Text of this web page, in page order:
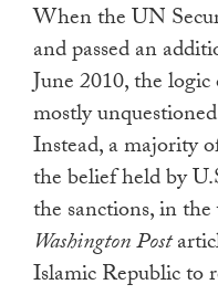
When the UN
and passed an
June 2010, the
mostly
Instead, a majority
the belief held by
the sanctions, in
Washington Post
Islamic Republic to